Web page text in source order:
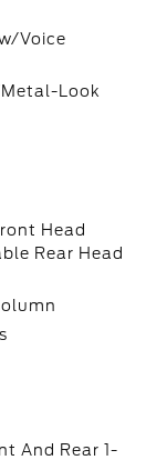
Voice
Look
Head
Rear Head
And Rear 1-